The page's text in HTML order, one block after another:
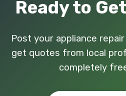
Ready to
Post your appliance
get quotes from local
completely